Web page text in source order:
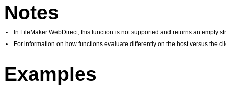
Notes
•
In FileMaker WebDirect, this function is not supported and returns an empty
•
For information on how functions evaluate differently on the host versus the
Examples